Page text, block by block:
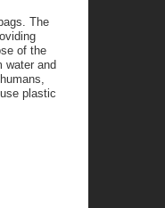
The
of the
water and
plastic